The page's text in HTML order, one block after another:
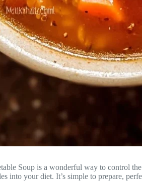
Soup is a wonderful way to control
into your diet. It’s simple to prepare,